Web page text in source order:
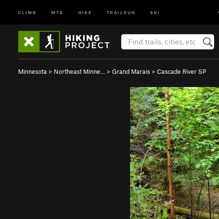
CLIMB MTB HIKE TRAILRUN SKI
Minnesota > Northeast Minne… > Grand Marais > Cascade River SP